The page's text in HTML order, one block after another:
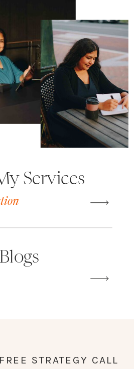
Services
STRATEGY CALL